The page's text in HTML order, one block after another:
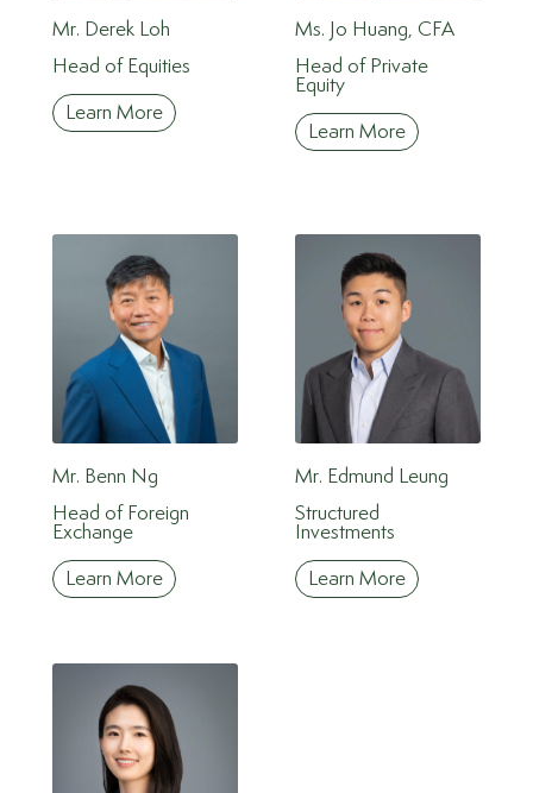
Mr. Derek Loh
Head of Equities
Learn More
Ms. Jo Huang, CFA
Head of Private
Equity
Learn More
Mr. Benn Ng
Head of Foreign
Exchange
Learn More
Mr. Edmund Leung
Structured
Investments
Learn More